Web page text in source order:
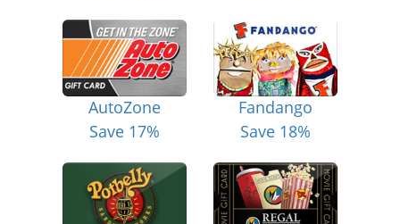
AutoZone
Save 17%
Fandango
Save 18%